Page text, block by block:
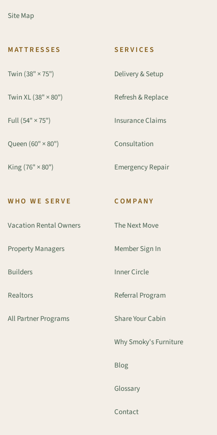
Site Map
MATTRESSES
Twin (38" × 75")
Twin XL (38" × 80")
Full (54" × 75")
Queen (60" × 80")
King (76" × 80")
SERVICES
Delivery & Setup
Refresh & Replace
Insurance Claims
Consultation
Emergency Repair
WHO WE SERVE
Vacation Rental Owners
Property Managers
Builders
Realtors
All Partner Programs
COMPANY
The Next Move
Member Sign In
Inner Circle
Referral Program
Share Your Cabin
Why Smoky's Furniture
Blog
Glossary
Contact